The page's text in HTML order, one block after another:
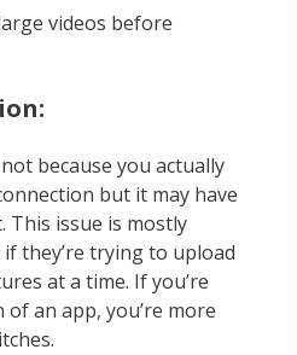
videos before
because you actually
but it may have
This issue is mostly
they’re trying to upload
at a time. If you’re
an app, you’re more